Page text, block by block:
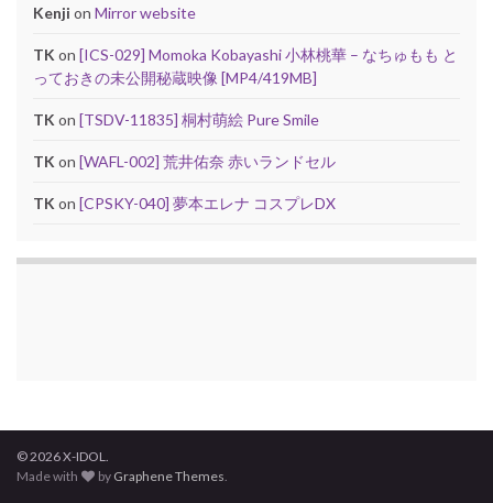
Kenji on Mirror website
TK on [ICS-029] Momoka Kobayashi 小林桃華 – なちゅもも と
っておきの未公開秘蔵映像 [MP4/419MB]
TK on [TSDV-11835] 桐村萌絵 Pure Smile
TK on [WAFL-002] 荒井佑奈 赤いランドセル
TK on [CPSKY-040] 夢本エレナ コスプレDX
© 2026 X-IDOL.
Made with
by Graphene Themes.